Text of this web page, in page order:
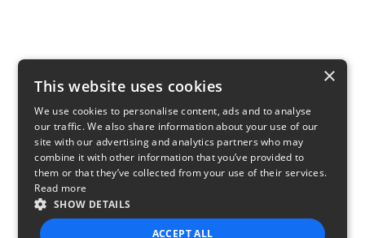
×
This website uses cookies
We use cookies to personalise content, ads and to analyse
our traffic. We also share information about your use of our
site with our advertising and analytics partners who may
combine it with other information that you’ve provided to
them or that they’ve collected from your use of their services.
Read more
SHOW DETAILS
ACCEPT ALL